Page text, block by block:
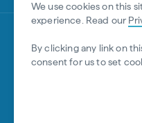
We use cookies on this
experience. Read our
By clicking any link on
consent for us to set
©